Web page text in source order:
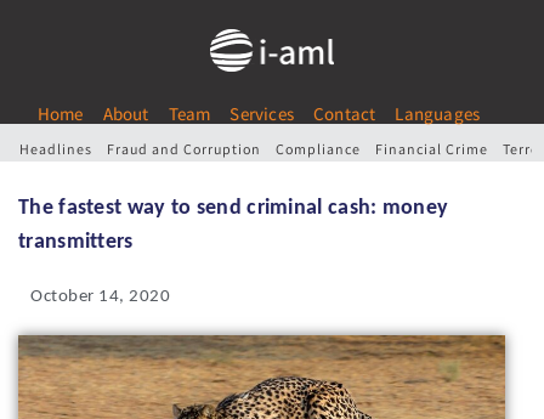
Home About Team Services Contact Languages
Headlines Fraud and Corruption Compliance Financial Crime
The fastest way to send criminal cash: money
transmitters
October 14, 2020